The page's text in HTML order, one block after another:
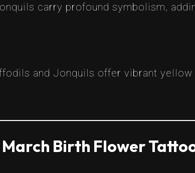
carry profound symbolism,
and Jonquils offer vibrant
Birth Flower